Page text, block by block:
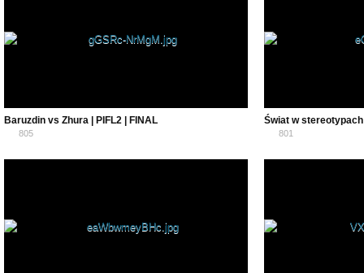
Baruzdin vs Zhura | PIFL2 | FINAL
805
Świat w
801